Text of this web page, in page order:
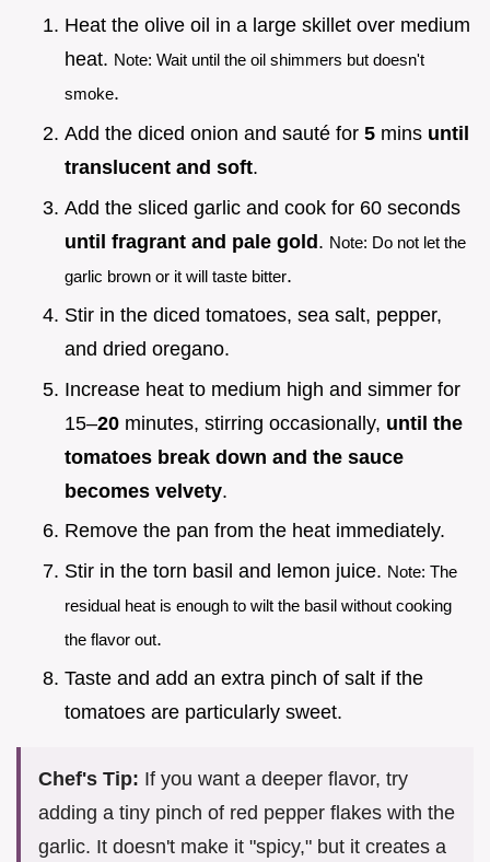
Heat the olive oil in a large skillet over medium
heat. Note: Wait until the oil shimmers but doesn't
smoke.
Add the diced onion and sauté for 5 mins until
translucent and soft.
Add the sliced garlic and cook for 60 seconds
until fragrant and pale gold. Note: Do not let the
garlic brown or it will taste bitter.
Stir in the diced tomatoes, sea salt, pepper,
and dried oregano.
Increase heat to medium high and simmer for
15–20 minutes, stirring occasionally, until the
tomatoes break down and the sauce
becomes velvety.
Remove the pan from the heat immediately.
Stir in the torn basil and lemon juice. Note: The
residual heat is enough to wilt the basil without cooking
the flavor out.
Taste and add an extra pinch of salt if the
tomatoes are particularly sweet.
Chef's Tip: If you want a deeper flavor, try
adding a tiny pinch of red pepper flakes with the
garlic. It doesn't make it "spicy," but it creates a